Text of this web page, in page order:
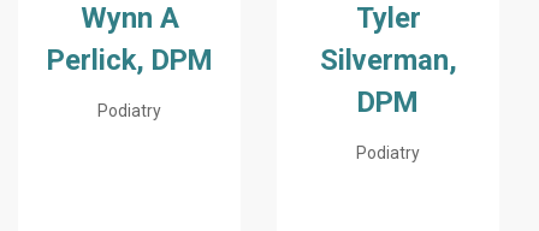
Wynn A
Perlick, DPM
Podiatry
Tyler
Silverman,
DPM
Podiatry